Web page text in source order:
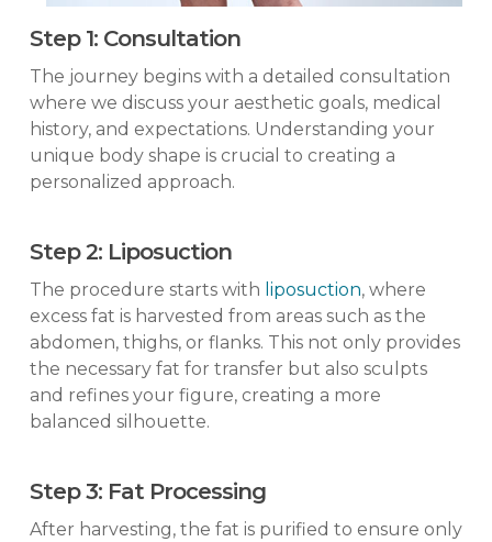
Step 1: Consultation
The journey begins with a detailed consultation
where we discuss your aesthetic goals, medical
history, and expectations. Understanding your
unique body shape is crucial to creating a
personalized approach.
Step 2: Liposuction
The procedure starts with liposuction, where
excess fat is harvested from areas such as the
abdomen, thighs, or flanks. This not only provides
the necessary fat for transfer but also sculpts
and refines your figure, creating a more
balanced silhouette.
Step 3: Fat Processing
After harvesting, the fat is purified to ensure only